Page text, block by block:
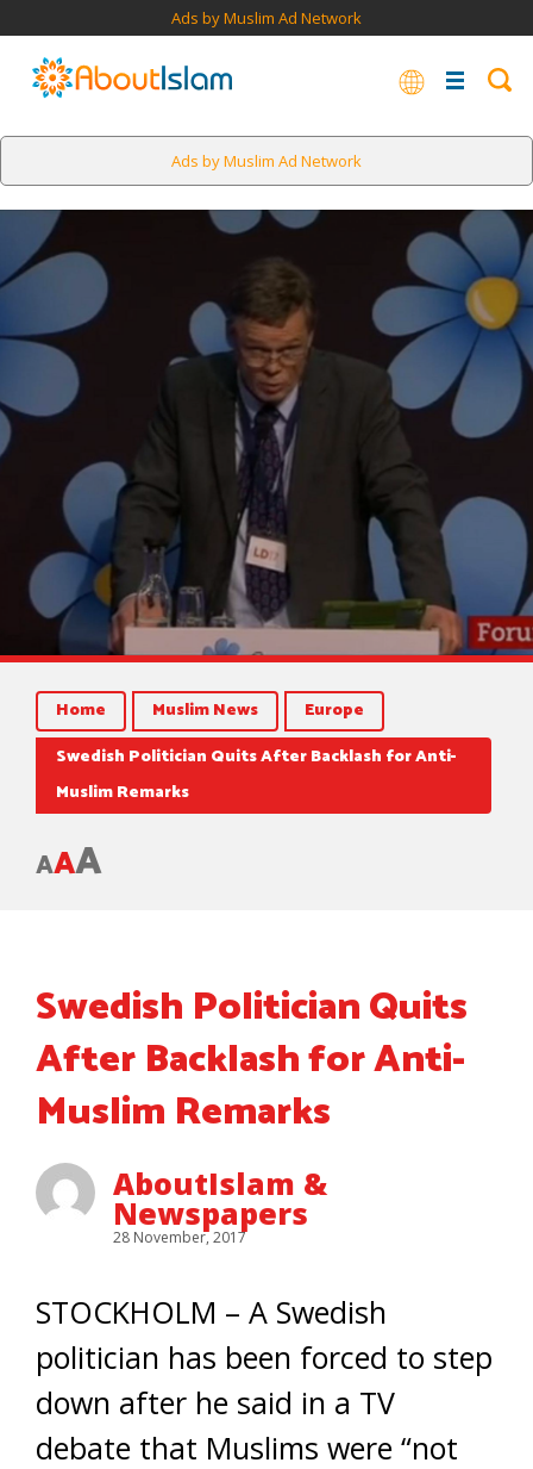
Ads by Muslim Ad Network
Ads by Muslim Ad Network
Home Muslim News
Europe
Swedish Politician Quits After Backlash for Anti-
Muslim Remarks
AAA
Swedish Politician Quits
After Backlash for Anti-
Muslim Remarks
AboutIslam &
Newspapers
28 November, 2017
STOCKHOLM – A Swedish
politician has been forced to step
down after he said in a TV
debate that Muslims were “not